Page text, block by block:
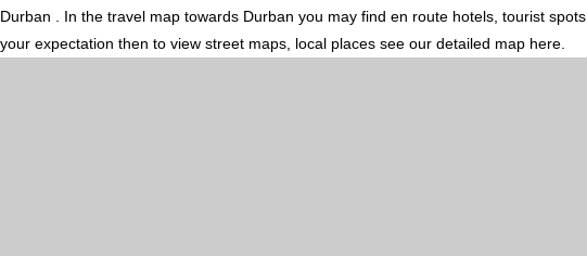
Durban . In the travel map towards Durban you may find en route hotels, tourist
your expectation then to view street maps, local places see our detailed map here.